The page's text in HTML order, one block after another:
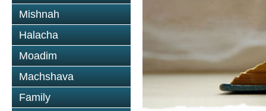
Mishnah
Halacha
Moadim
Machshava
Family